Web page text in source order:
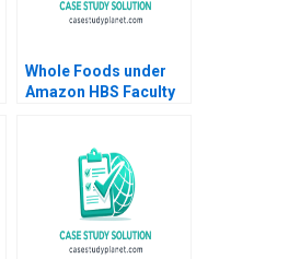
Whole Foods under
Amazon HBS Faculty